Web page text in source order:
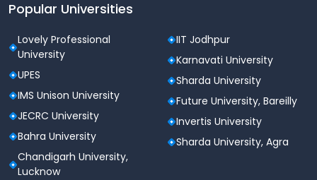
Popular Universities
Lovely Professional
University
UPES
IMS Unison University
JECRC University
Bahra University
Chandigarh University,
Lucknow
IIT Jodhpur
Karnavati University
Sharda University
Future University, Bareilly
Invertis University
Sharda University, Agra